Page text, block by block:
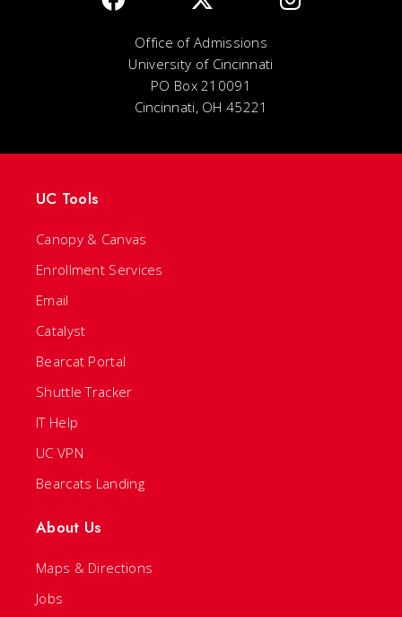
Office of Admissions
University of Cincinnati
PO Box 210091
Cincinnati, OH 45221
UC Tools
Canopy & Canvas
Enrollment Services
Email
Catalyst
Bearcat Portal
Shuttle Tracker
IT Help
UC VPN
Bearcats Landing
About Us
Maps & Directions
Jobs